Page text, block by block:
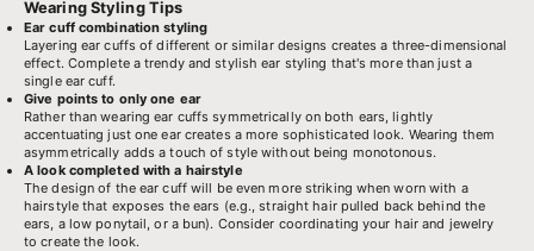
Wearing Styling Tips
Ear cuff combination styling
Layering ear cuffs of different or similar designs creates a three-dimensional
effect. Complete a trendy and stylish ear styling that's more than just a
single ear cuff.
Give points to only one ear
Rather than wearing ear cuffs symmetrically on both ears, lightly
accentuating just one ear creates a more sophisticated look. Wearing them
asymmetrically adds a touch of style without being monotonous.
A look completed with a hairstyle
The design of the ear cuff will be even more striking when worn with a
hairstyle that exposes the ears (e.g., straight hair pulled back behind the
ears, a low ponytail, or a bun). Consider coordinating your hair and jewelry
to create the look.